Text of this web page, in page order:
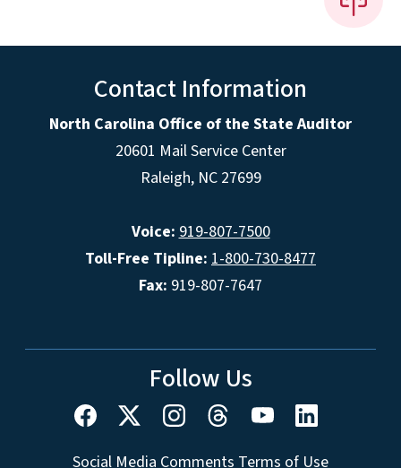
Contact Information
North Carolina Office of the State Auditor
20601 Mail Service Center
Raleigh, NC 27699
Voice: 919-807-7500
Toll-Free Tipline: 1-800-730-8477
Fax: 919-807-7647
Follow Us
Social Media Comments Terms of Use